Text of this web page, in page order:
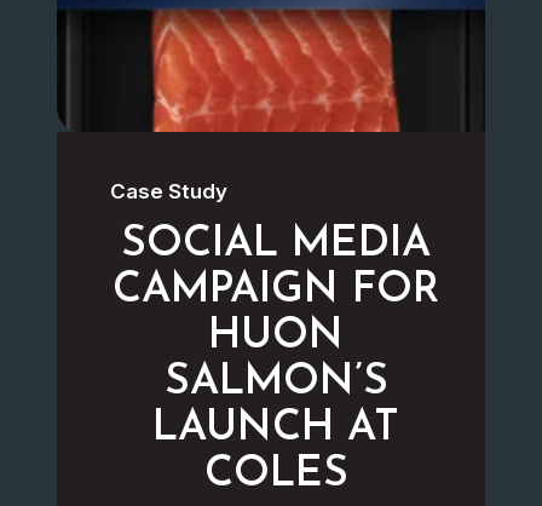
Case Study
SOCIAL MEDIA
CAMPAIGN FOR
HUON
SALMON’S
LAUNCH AT
COLES